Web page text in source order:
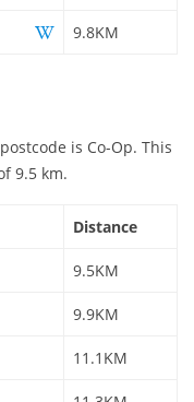
9.8KM
is Co-Op. This
9.5 km.
Distance
9.5KM
9.9KM
11.1KM